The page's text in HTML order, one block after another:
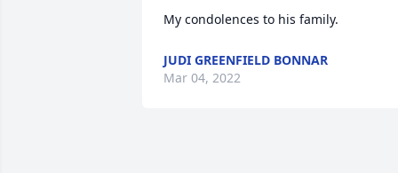
My condolences to his family.
JUDI GREENFIELD BONNAR
Mar 04, 2022